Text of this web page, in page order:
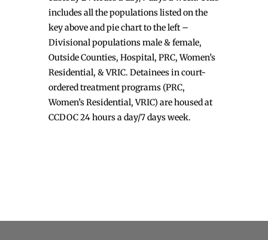
includes all the populations listed on the
key above and pie chart to the left –
Divisional populations male & female,
Outside Counties, Hospital, PRC, Women’s
Residential, & VRIC. Detainees in court-
ordered treatment programs (PRC,
Women’s Residential, VRIC) are housed at
CCDOC 24 hours a day/7 days week.